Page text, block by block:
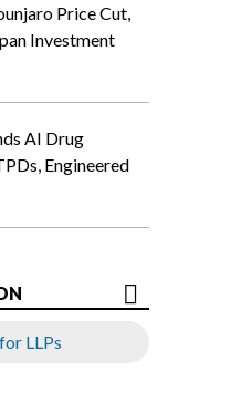
Price Cut,
Investment
AI Drug
Engineered
LLPs